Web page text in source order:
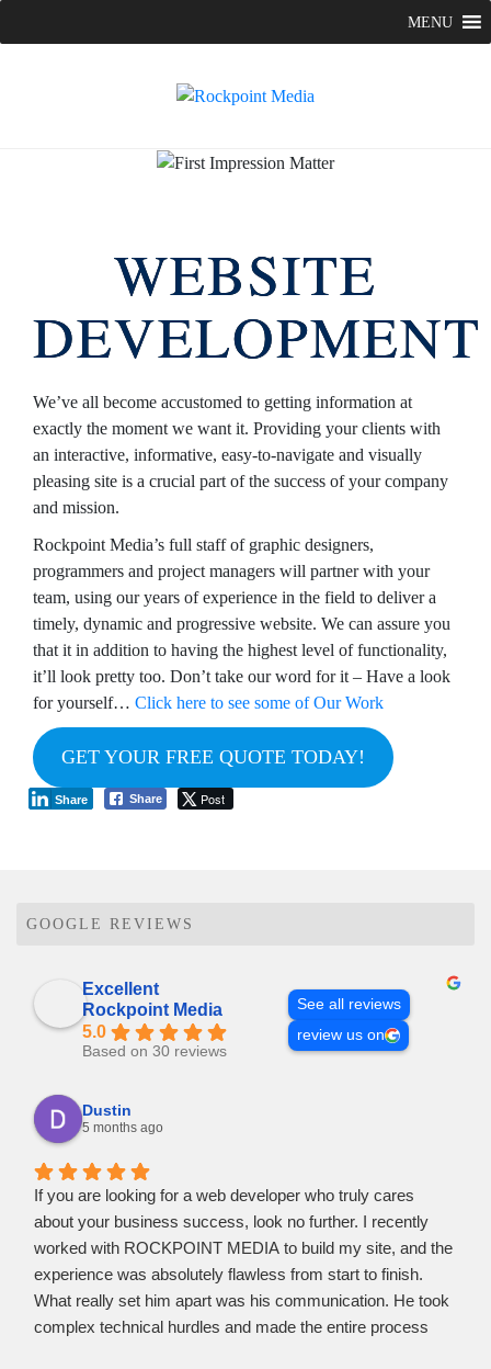
to
MENU
WEBSITE
DEVELOPMENT
We’ve all become accustomed to getting information at
exactly the moment we want it. Providing your clients with
an interactive, informative, easy-to-navigate and visually
pleasing site is a crucial part of the success of your company
and mission.
Rockpoint Media’s full staff of graphic designers,
programmers and project managers will partner with your
team, using our years of experience in the field to deliver a
timely, dynamic and progressive website. We can assure you
that it in addition to having the highest level of functionality,
it’ll look pretty too. Don’t take our word for it – Have a look
for yourself… Click here to see some of Our Work
GET YOUR FREE QUOTE TODAY!
Share Post
Share
GOOGLE REVIEWS
Excellent
Rockpoint Media
5.0
Based on 30 reviews
See all reviews
review us on
Dustin
5 months ago
If you are looking for a web developer who truly cares
about your business success, look no further. I recently
worked with ROCKPOINT MEDIA to build my site, and the
experience was absolutely flawless from start to finish.
​What really set him apart was his communication. He took
complex technical hurdles and made the entire process